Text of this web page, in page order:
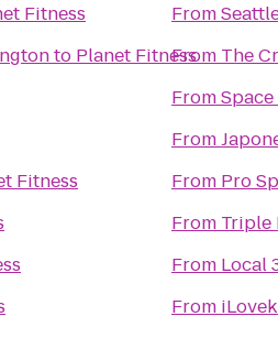
Fitness
to Planet Fitness
Fitness
From
From The
From
From
From Pro
From Triple
From Local
From